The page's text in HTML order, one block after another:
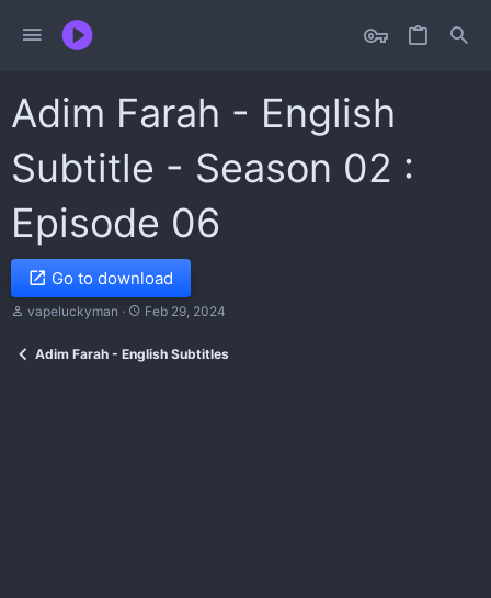
Adim Farah - English
Subtitle - Season 02 :
Episode 06
Go to download
A
vapeluckyman
C
a
Feb 29, 2024
Adim Farah - English Subtitles